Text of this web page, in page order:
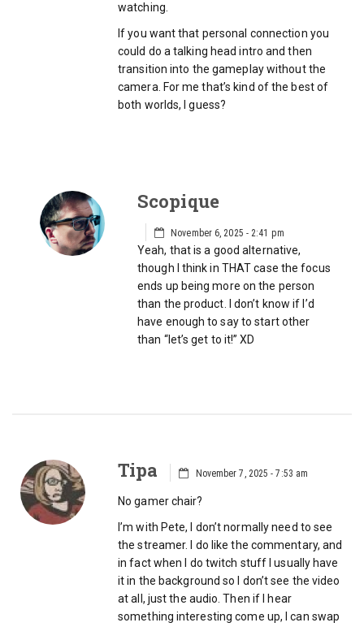
watching.
If you want that personal connection you
could do a talking head intro and then
transition into the gameplay without the
camera. For me that’s kind of the best of
both worlds, I guess?
Scopique
November 6, 2025 - 2:41 pm
Yeah, that is a good alternative,
though I think in THAT case the focus
ends up being more on the person
than the product. I don’t know if I’d
have enough to say to start other
than “let’s get to it!” XD
Tipa November 7, 2025 - 7:53 am
No gamer chair?
I’m with Pete, I don’t normally need to see
the streamer. I do like the commentary, and
in fact when I do twitch stuff I usually have
it in the background so I don’t see the video
at all, just the audio. Then if I hear
something interesting come up, I can swap